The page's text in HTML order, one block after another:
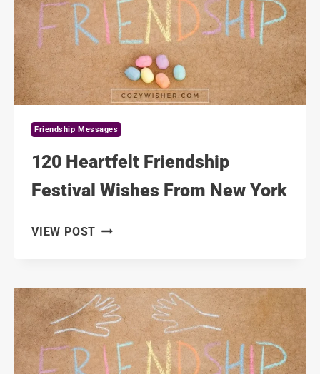
OF
FRIENDS
Friendship Messages
120 Heartfelt Friendship
Festival Wishes From New York
VIEW POST 120
WISHES
FROM
NEW
YORK